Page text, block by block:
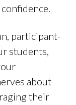
participant-
students,
about
their